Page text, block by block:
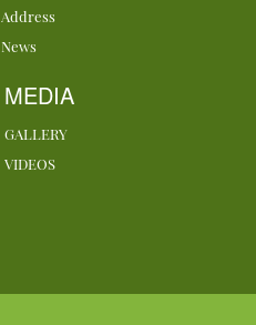
Address
News
MEDIA
GALLERY
VIDEOS